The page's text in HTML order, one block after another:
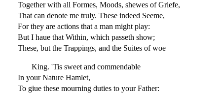
Together with all Formes, Moods, shewes of Griefe,
That can denote me truly. These indeed Seeme,
For they are actions that a man might play:
But I haue that Within, which passeth show;
These, but the Trappings, and the Suites of woe
King. 'Tis sweet and commendable
In your Nature Hamlet,
To giue these mourning duties to your Father: